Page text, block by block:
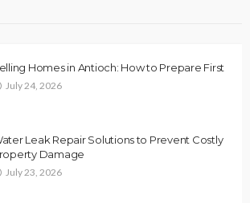
Homes in Antioch: How to Prepare First
July 24, 2026
Leak Repair Solutions to Prevent Costly
Damage
July 23, 2026